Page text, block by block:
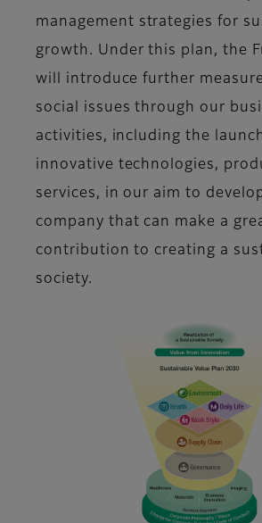
management strategies for
growth. Under this plan, the
will introduce further
social issues through our
activities, including the
innovative technologies,
services, in our aim to
company that can make a
contribution to creating a
society.